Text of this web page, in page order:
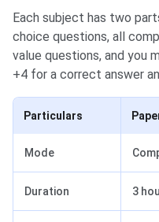
Each subject has two
choice questions, all
value questions, and you
+4 for a correct answer
Particulars
Mode
Duration 3